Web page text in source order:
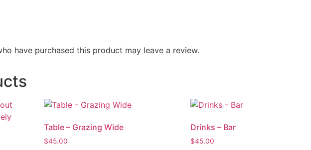
have purchased this product may leave a review.
Table – Grazing Wide
$45.00
Drinks – Bar
$45.00